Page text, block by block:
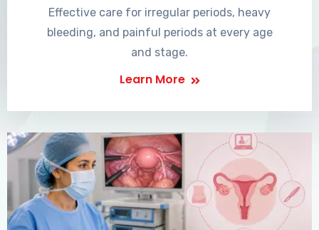
Effective care for irregular periods, heavy
bleeding, and painful periods at every age
and stage.
Learn More